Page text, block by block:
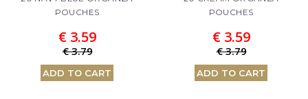
POUCHES
€ 3.59
€ 3.79
ADD TO CART
POUCHES
€ 3.59
€ 3.79
ADD TO CART